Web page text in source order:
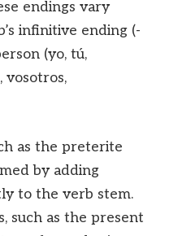
endings vary
infinitive ending (-
(yo, tú,
vosotros,
as the preterite
by adding
to the verb stem.
such as the present